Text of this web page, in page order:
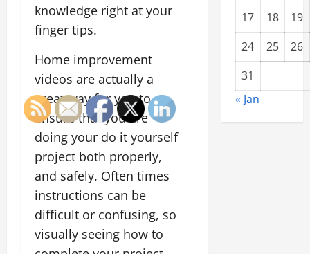
knowledge right at your
finger tips.
Home improvement
videos are actually a
great way for you to
ensure that you are
doing your do it yourself
project both properly,
and safely. Often times
instructions can be
difficult or confusing, so
visually seeing how to
17
18
19
24
25
26
31
« Jan